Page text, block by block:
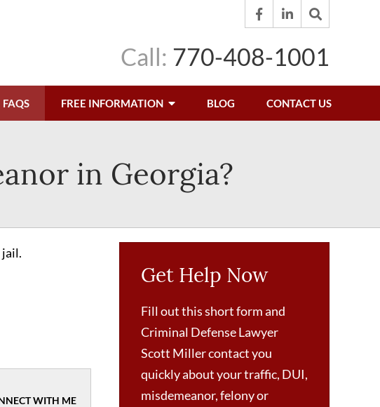
Call: 770-408-1001
FAQS FREE INFORMATION BLOG CONTACT US
in Georgia?
jail.
WITH ME
Get Help Now
Fill out this short form and
Criminal Defense Lawyer
Scott Miller contact you
quickly about your traffic, DUI,
misdemeanor, felony or